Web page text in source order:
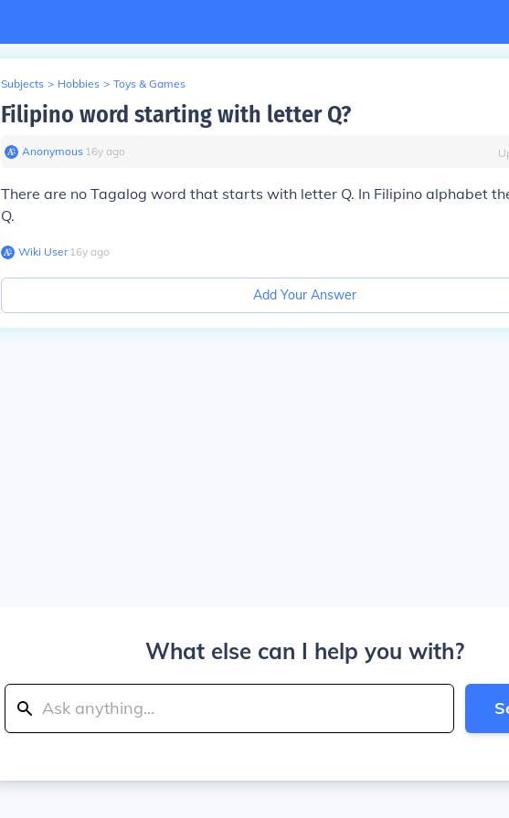
Subjects > Hobbies > Toys & Games
Filipino word starting with letter Q?
Anonymous∙ 16y ago
There are no Tagalog word that starts with letter Q. In Filipino alphabet
Q.
Wiki User∙16y ago
Add Your Answer
What else can I help you with?